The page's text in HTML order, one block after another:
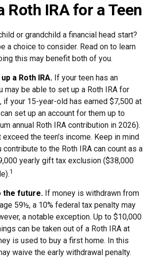
Roth IRA for a Teen
or grandchild a financial head start?
a choice to consider. Read on to learn
this may benefit both of you.
a Roth IRA. If your teen has an
may be able to set up a Roth IRA for
if your 15-year-old has earned $7,500 at
set up an account for them up to
annual Roth IRA contribution in 2026).
exceed the teen’s income. Keep in mind
contribute to the Roth IRA can count as a
yearly gift tax exclusion ($38,000
1
the future. If money is withdrawn from
59½, a 10% federal tax penalty may
a notable exception. Up to $10,000
can be taken out of a Roth IRA at
is used to buy a first home. In this
waive the early withdrawal penalty.